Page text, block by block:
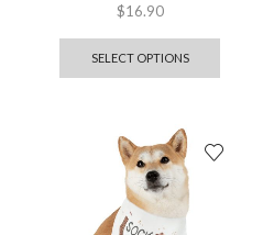
$16.90
SELECT OPTIONS